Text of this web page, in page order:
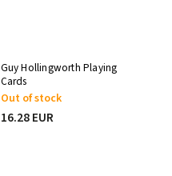
Guy Hollingworth Playing
Cards
Out of stock
16.28 EUR